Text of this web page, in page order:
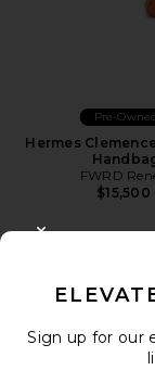
Pre-Owned
Hermes
FWRD
$15,500
Sign up for our